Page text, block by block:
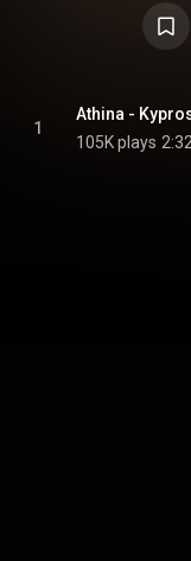
1
Athina -
105K plays 2:32